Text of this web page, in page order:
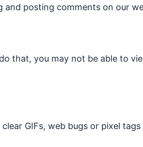
and posting comments on our
that, you may not be able to
GIFs, web bugs or pixel